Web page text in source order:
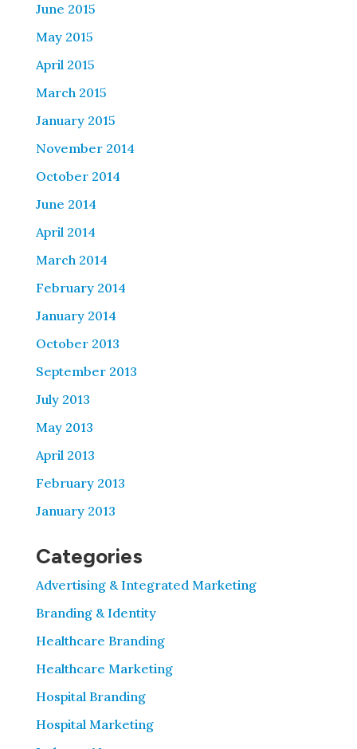
June 2015
May 2015
April 2015
March 2015
January 2015
November 2014
October 2014
June 2014
April 2014
March 2014
February 2014
January 2014
October 2013
September 2013
July 2013
May 2013
April 2013
February 2013
January 2013
Categories
Advertising & Integrated Marketing
Branding & Identity
Healthcare Branding
Healthcare Marketing
Hospital Branding
Hospital Marketing